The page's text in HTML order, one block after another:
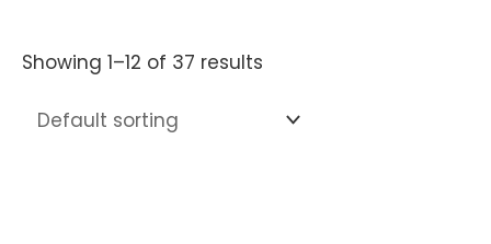
Showing 1–12 of 37 results